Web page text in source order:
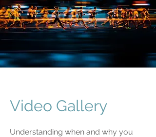
Video Gallery
Understanding when and why you